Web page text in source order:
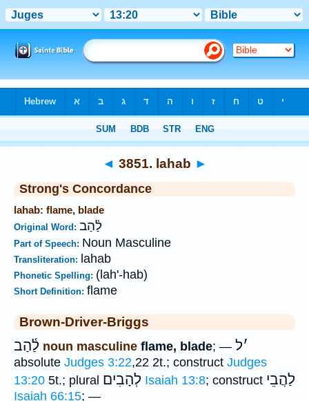
◄ 3851. lahab ►
Strong's Concordance
lahab: flame, blade
Original Word: לַ֫הַב
Part of Speech: Noun Masculine
Transliteration: lahab
Phonetic Spelling: (lah'-hab)
Short Definition: flame
Brown-Driver-Briggs
לַ֫הַב noun masculine flame, blade; — ׳ל
absolute Judges 3:22,22 2t.; construct Judges
13:20 5t.; plural לְהָבִים Isaiah 13:8; construct לַהֲבֵי
Isaiah 66:15; —